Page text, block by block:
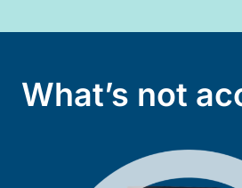
What’s not